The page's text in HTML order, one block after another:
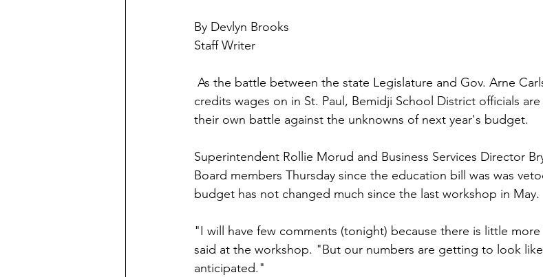
By Devlyn Brooks
Staff Writer
credits wages on in St. Paul, Bemidji School District officials
their own battle against the unknowns of next year's budget.
Superintendent Rollie Morud and Business Services Director
Board members Thursday since the education bill was was
budget has not changed much since the last workshop in May.
"I will have few comments (tonight) because there is little
said at the workshop. "But our numbers are getting to look
anticipated."